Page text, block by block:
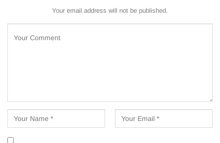
Your email address will not be published.